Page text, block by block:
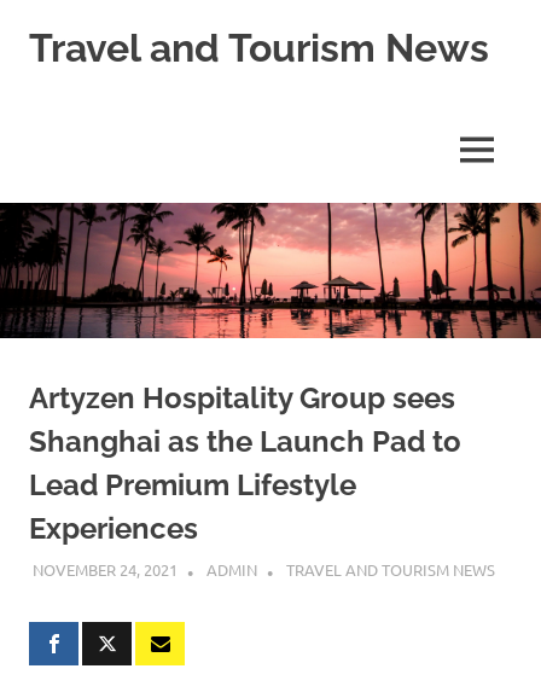
Travel and Tourism News
MENU
Artyzen Hospitality Group sees
Shanghai as the Launch Pad to
Lead Premium Lifestyle
Experiences
NOVEMBER 24, 2021 ADMIN TRAVEL AND TOURISM NEWS